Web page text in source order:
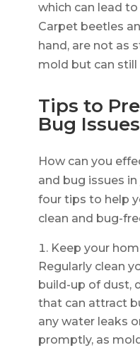
which can lead
Carpet beetles
hand, are not as
mold but can still
Tips to
Bug Issues
How can you
and bug issues
four tips to help
clean and bug-
Keep your
Regularly clean
build-up of dust,
that can attract
any water leaks
promptly, as